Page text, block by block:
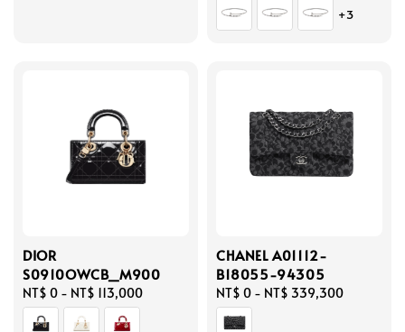
+3
DIOR
S0910OWCB_M900
Regular
price
NT$ 0 - NT$ 113,000
CHANEL A01112-
B18055-94305
Regular
price
NT$ 0 - NT$ 339,300